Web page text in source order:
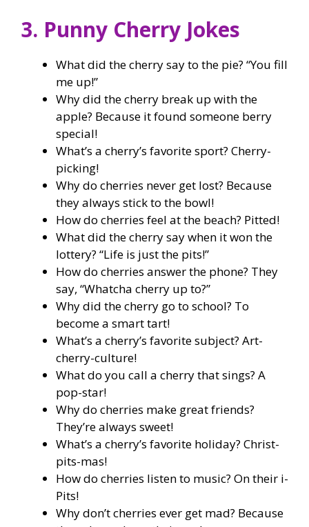
3. Punny Cherry Jokes
What did the cherry say to the pie? “You fill
me up!”
Why did the cherry break up with the
apple? Because it found someone berry
special!
What’s a cherry’s favorite sport? Cherry-
picking!
Why do cherries never get lost? Because
they always stick to the bowl!
How do cherries feel at the beach? Pitted!
What did the cherry say when it won the
lottery? “Life is just the pits!”
How do cherries answer the phone? They
say, “Whatcha cherry up to?”
Why did the cherry go to school? To
become a smart tart!
What’s a cherry’s favorite subject? Art-
cherry-culture!
What do you call a cherry that sings? A
pop-star!
Why do cherries make great friends?
They’re always sweet!
What’s a cherry’s favorite holiday? Christ-
pits-mas!
How do cherries listen to music? On their i-
Pits!
Why don’t cherries ever get mad? Because